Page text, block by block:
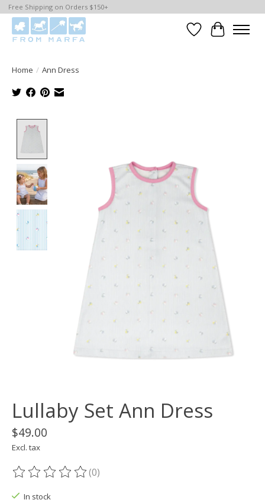
Free Shipping on Orders $150+
WishlistCart
Home / Ann Dress
Lullaby Set Ann Dress
$49.00
Excl. tax
The rating of this product is
(0)
In stock